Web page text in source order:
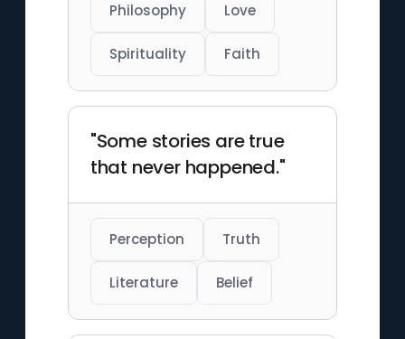
Philosophy Love
Spirituality Faith
"Some stories are true
that never happened."
Perception Truth
Literature Belief